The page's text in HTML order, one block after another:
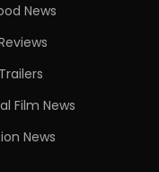
News
Film News
News